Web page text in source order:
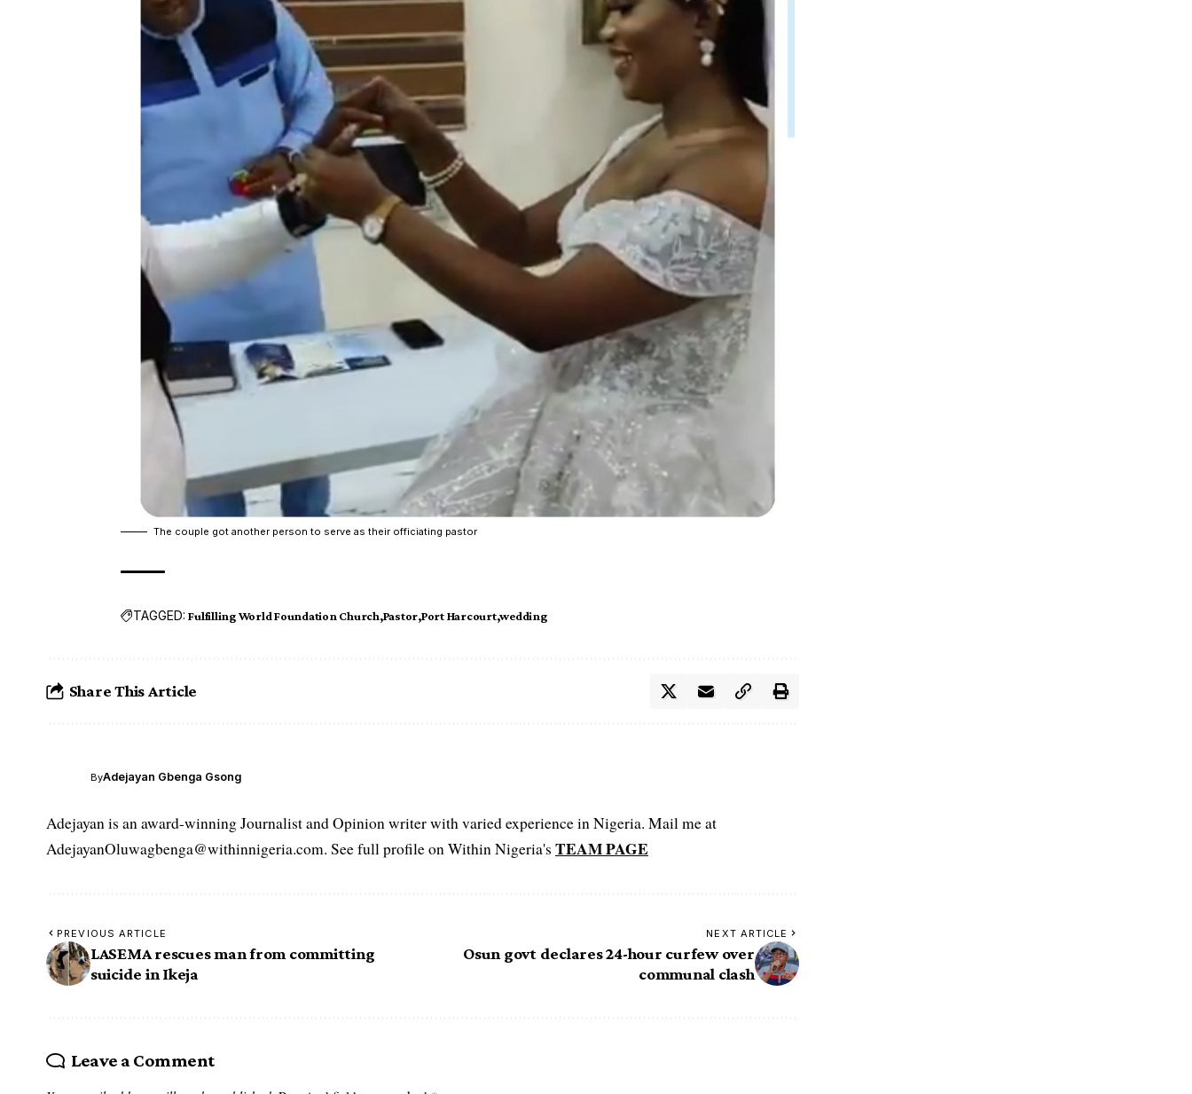
The couple got another person to serve as their officiating pastor
TAGGED: Fulfilling World Foundation Church Pastor Port Harcourt wedding
Share This Article
ByAdejayan Gbenga Gsong
Adejayan is an award-winning Journalist and Opinion writer with varied experience in Nigeria. Mail me at
AdejayanOluwagbenga@withinnigeria.com. See full profile on Within Nigeria's TEAM PAGE
PREVIOUS ARTICLE
LASEMA rescues man from committing
suicide in Ikeja
NEXT ARTICLE
Osun govt declares 24-hour curfew over
communal clash
Leave a Comment